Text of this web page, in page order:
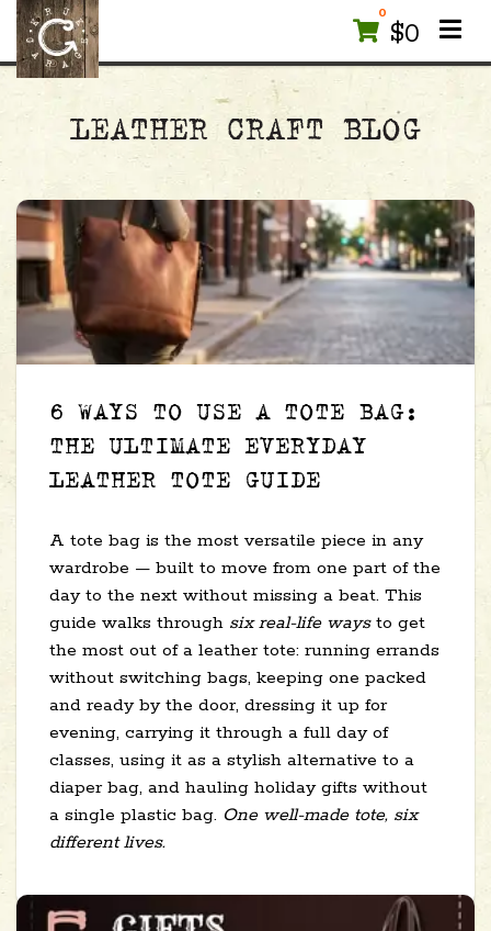
0
$0
LEATHER CRAFT BLOG
6 WAYS TO USE A TOTE BAG:
THE ULTIMATE EVERYDAY
LEATHER TOTE GUIDE
A tote bag is the most versatile piece in any
wardrobe — built to move from one part of the
day to the next without missing a beat. This
guide walks through six real-life waysto get
the most out of a leather tote: running errands
without switching bags, keeping one packed
and ready by the door, dressing it up for
evening, carrying it through a full day of
classes, using it as a stylish alternative to a
diaper bag, and hauling holiday gifts without
a single plastic bag. One well-made tote, six
different lives.